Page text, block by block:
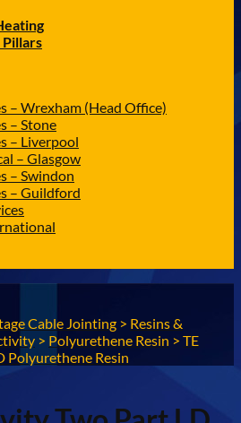
Pillars
– Wrexham (Head Office)
– Stone
– Liverpool
– Glasgow
– Swindon
– Guildford
Cable Jointing > Resins &
> Polyurethene Resin > TE
Polyurethene Resin